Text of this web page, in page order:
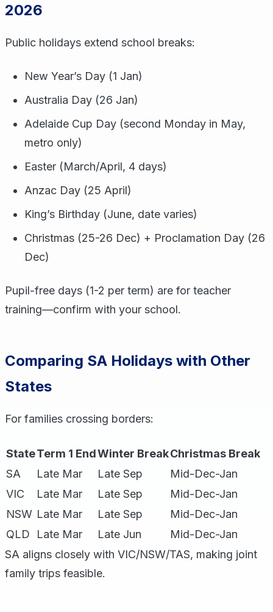
2026
Public holidays extend school breaks:
New Year’s Day (1 Jan)
Australia Day (26 Jan)
Adelaide Cup Day (second Monday in May,
metro only)
Easter (March/April, 4 days)
Anzac Day (25 April)
King’s Birthday (June, date varies)
Christmas (25-26 Dec) + Proclamation Day (26
Dec)
Pupil-free days (1-2 per term) are for teacher
training—confirm with your school.
Comparing SA Holidays with Other
States
For families crossing borders:
StateTerm 1 EndWinter BreakChristmas Break
SA
Late Mar Late Sep
Mid-Dec-Jan
VIC
Late Mar Late Sep
Mid-Dec-Jan
NSW Late Mar Late Sep
Mid-Dec-Jan
QLD
Late Mar Late Jun
Mid-Dec-Jan
SA aligns closely with VIC/NSW/TAS, making joint
family trips feasible.